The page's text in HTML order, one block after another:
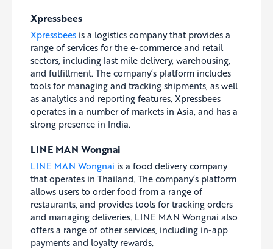
Xpressbees
Xpressbees is a logistics company that provides a
range of services for the e-commerce and retail
sectors, including last mile delivery, warehousing,
and fulfillment. The company’s platform includes
tools for managing and tracking shipments, as well
as analytics and reporting features. Xpressbees
operates in a number of markets in Asia, and has a
strong presence in India.
LINE MAN Wongnai
LINE MAN Wongnai is a food delivery company
that operates in Thailand. The company’s platform
allows users to order food from a range of
restaurants, and provides tools for tracking orders
and managing deliveries. LINE MAN Wongnai also
offers a range of other services, including in-app
payments and loyalty rewards.